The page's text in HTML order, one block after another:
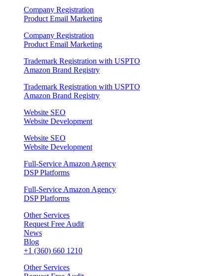
Company Registration
Product Email Marketing
Company Registration
Product Email Marketing
Trademark Registration with USPTO
Amazon Brand Registry
Trademark Registration with USPTO
Amazon Brand Registry
Website SEO
Website Development
Website SEO
Website Development
Full‑Service Amazon Agency
DSP Platforms
Full‑Service Amazon Agency
DSP Platforms
Other Services
Request Free Audit
News
Blog
+1 (360) 660 1210
Other Services